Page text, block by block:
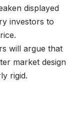
displayed
investors to
will argue that
market design
rigid.